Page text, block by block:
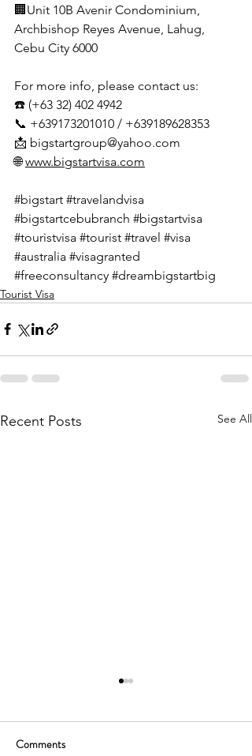
🏢Unit 10B Avenir Condominium,
Archbishop Reyes Avenue, Lahug,
Cebu City 6000
For more info, please contact us:
☎️ (+63 32) 402 4942
📞 +639173201010 / +639189628353
📩 bigstartgroup@yahoo.com
🌐 www.bigstartvisa.com
#bigstart #travelandvisa
#bigstartcebubranch #bigstartvisa
#touristvisa #tourist #travel #visa
#australia #visagranted
#freeconsultancy #dreambigstartbig
Tourist Visa
Recent Posts See All
Comments